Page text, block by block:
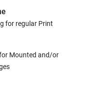
for regular Print
Mounted and/or